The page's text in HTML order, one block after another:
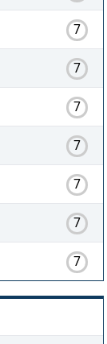
7
7
7
7
7
7
7